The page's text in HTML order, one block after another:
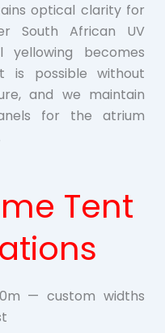
optical clarity for
South African UV
yellowing becomes
is possible without
and we maintain
for the atrium
Tent
— custom widths